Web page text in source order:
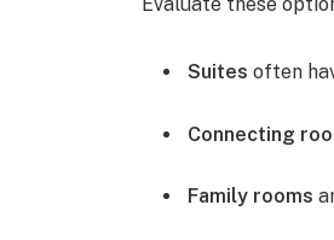
Suites often
Connecting
Family rooms